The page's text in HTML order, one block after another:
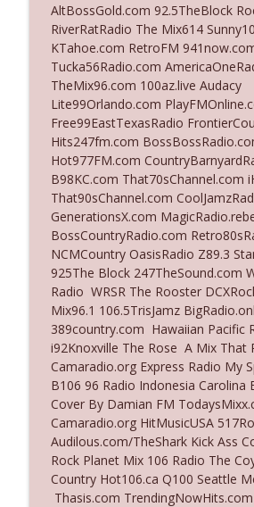
The Who Cares News podcast
Ep. 3140: The Optics
Subtle
The Who Cares News podcast
Ep. 3139: She Tracks Down
The Who Cares News podcast
Ep. 3138: Courting Him Like
Business
The Who Cares News podcast
Ep. 3137: "I Don't Think She
Onstage Y'all"
The Who Cares News podcast
Ep. 3136: Still Considered
Acceptable
The Who Cares News podcast
Ep. 3135: A Fake Press
The Who Cares News podcast
AltBossGold.com 92.5TheBlock
RiverRatRadio The Mix614
KTahoe.com RetroFM
Tucka56Radio.com
TheMix96.com 100az.live Audacy
Lite99Orlando.com
Free99EastTexasRadio
Hits247fm.com
Hot977FM.com
B98KC.com That70sChannel.com
That90sChannel.com
GenerationsX.com
BossCountryRadio.com
NCMCountry OasisRadio Z89.3
925The Block 247TheSound.com
Radio WRSR The Rooster
Mix96.1 106.5TrisJamz
389country.com Hawaiian Pacific
i92Knoxville The Rose A Mix That
Camaradio.org Express Radio My
B106 96 Radio Indonesia Carolina
Cover By Damian FM
Camaradio.org HitMusicUSA
Audilous.com/TheShark Kick Ass
Rock Planet Mix 106 Radio The
Country Hot106.ca Q100 Seattle
Thasis.com TrendingNowHits.com